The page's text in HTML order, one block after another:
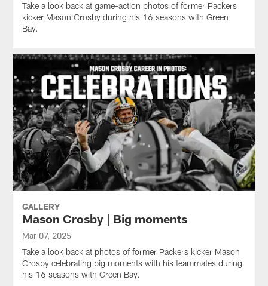
Take a look back at game-action photos of former Packers
kicker Mason Crosby during his 16 seasons with Green
Bay.
GALLERY
Mason Crosby | Big moments
Mar 07, 2025
Take a look back at photos of former Packers kicker Mason
Crosby celebrating big moments with his teammates during
his 16 seasons with Green Bay.